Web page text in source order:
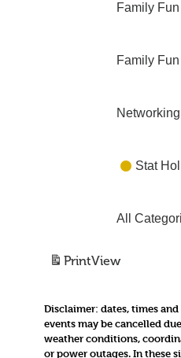
Family
Family
Stat
All
PrintView
Disclaimer: dates, times
events may be cancelled
weather conditions,
or power outages. In these